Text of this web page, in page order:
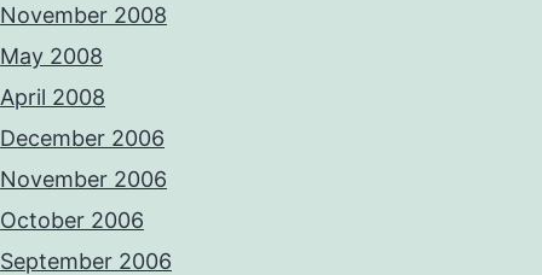
November 2008
May 2008
April 2008
December 2006
November 2006
October 2006
September 2006